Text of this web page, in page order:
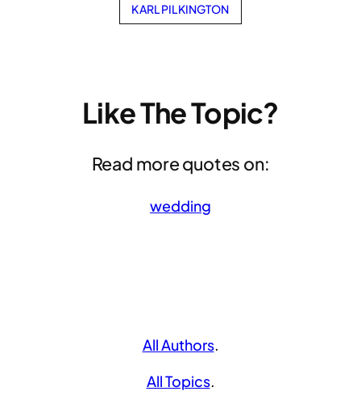
KARL PILKINGTON
Like The Topic?
Read more quotes on:
wedding
All Authors.
All Topics.